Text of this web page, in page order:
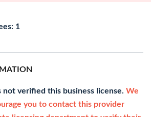
1
not verified this business license. We
you to contact this provider